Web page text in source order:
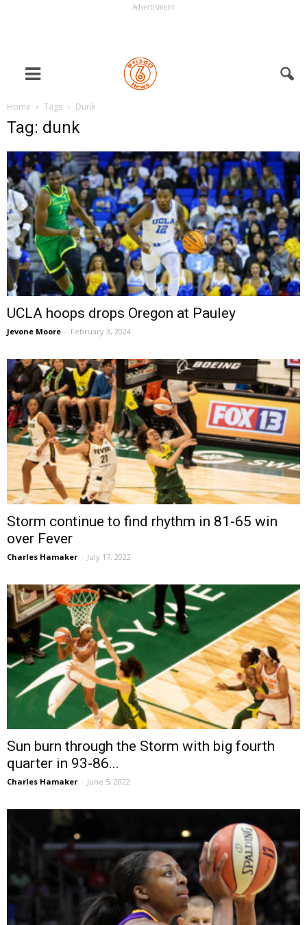
Advertisment
Home Tags Dunk
Tag: dunk
UCLA hoops drops Oregon at Pauley
Jevone Moore - February 3, 2024
Storm continue to find rhythm in 81-65 win
over Fever
Charles Hamaker - July 17, 2022
Sun burn through the Storm with big fourth
quarter in 93-86...
Charles Hamaker - June 5, 2022